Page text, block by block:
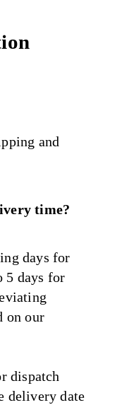
and
time?
days for
5 days for
on our
dispatch
delivery date